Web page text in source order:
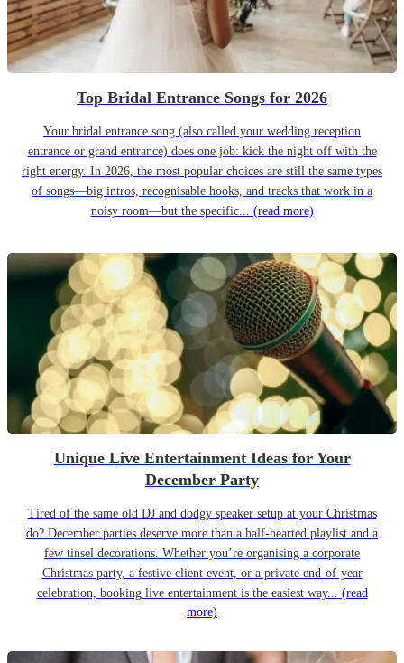
Top Bridal Entrance Songs for 2026
Your bridal entrance song (also called your wedding reception
entrance or grand entrance) does one job: kick the night off with the
right energy. In 2026, the most popular choices are still the same types
of songs—big intros, recognisable hooks, and tracks that work in a
noisy room—but the specific... (read more)
Unique Live Entertainment Ideas for Your
December Party
Tired of the same old DJ and dodgy speaker setup at your Christmas
do? December parties deserve more than a half-hearted playlist and a
few tinsel decorations. Whether you’re organising a corporate
Christmas party, a festive client event, or a private end-of-year
celebration, booking live entertainment is the easiest way... (read
more)